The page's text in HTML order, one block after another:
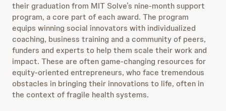
their graduation from MIT Solve’s nine-month support
program, a core part of each award. The program
equips winning social innovators with individualized
coaching, business training and a community of peers,
funders and experts to help them scale their work and
impact. These are often game-changing resources for
equity-oriented entrepreneurs, who face tremendous
obstacles in bringing their innovations to life, often in
the context of fragile health systems.